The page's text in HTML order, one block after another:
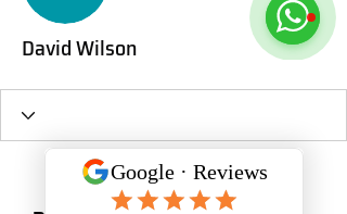
David Wilson